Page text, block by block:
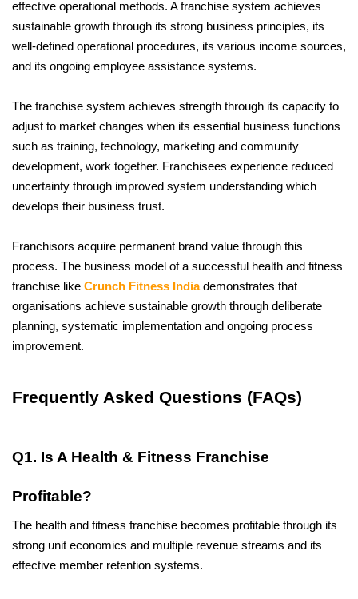
effective operational methods. A franchise system achieves
sustainable growth through its strong business principles, its
well-defined operational procedures, its various income sources,
and its ongoing employee assistance systems.
The franchise system achieves strength through its capacity to
adjust to market changes when its essential business functions
such as training, technology, marketing and community
development, work together. Franchisees experience reduced
uncertainty through improved system understanding which
develops their business trust.
Franchisors acquire permanent brand value through this
process. The business model of a successful health and fitness
franchise like Crunch Fitness India demonstrates that
organisations achieve sustainable growth through deliberate
planning, systematic implementation and ongoing process
improvement.
Frequently Asked Questions (FAQs)
Q1. Is A Health & Fitness Franchise
Profitable?
The health and fitness franchise becomes profitable through its
strong unit economics and multiple revenue streams and its
effective member retention systems.